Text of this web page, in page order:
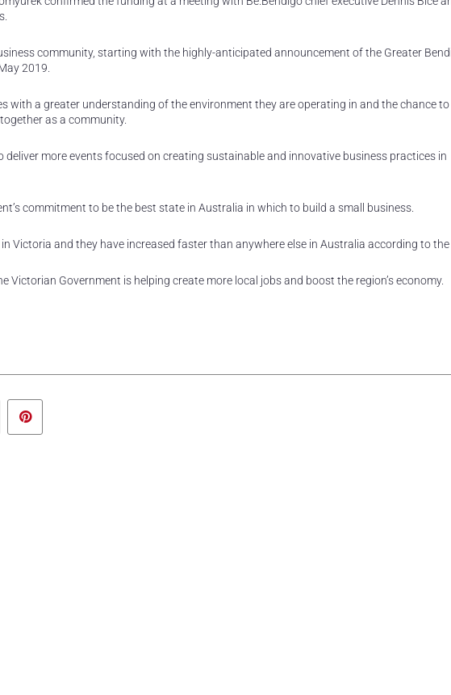
community, starting with the highly-anticipated announcement of the Greater
2019.
with a greater understanding of the environment they are operating in and the chance to
as a community.
deliver more events focused on creating sustainable and innovative business practices in
commitment to be the best state in Australia in which to build a small business.
Victoria and they have increased faster than anywhere else in Australia according to the
Victorian Government is helping create more local jobs and boost the region’s economy.
LinkedIn